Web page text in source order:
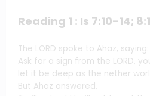
Reading 1 : Is 7:10-14;
The LORD spoke to Ahaz, saying:
Ask for a sign from the LORD,
let it be deep as the nether
But Ahaz answered,